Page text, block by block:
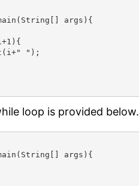
loop is provided below.